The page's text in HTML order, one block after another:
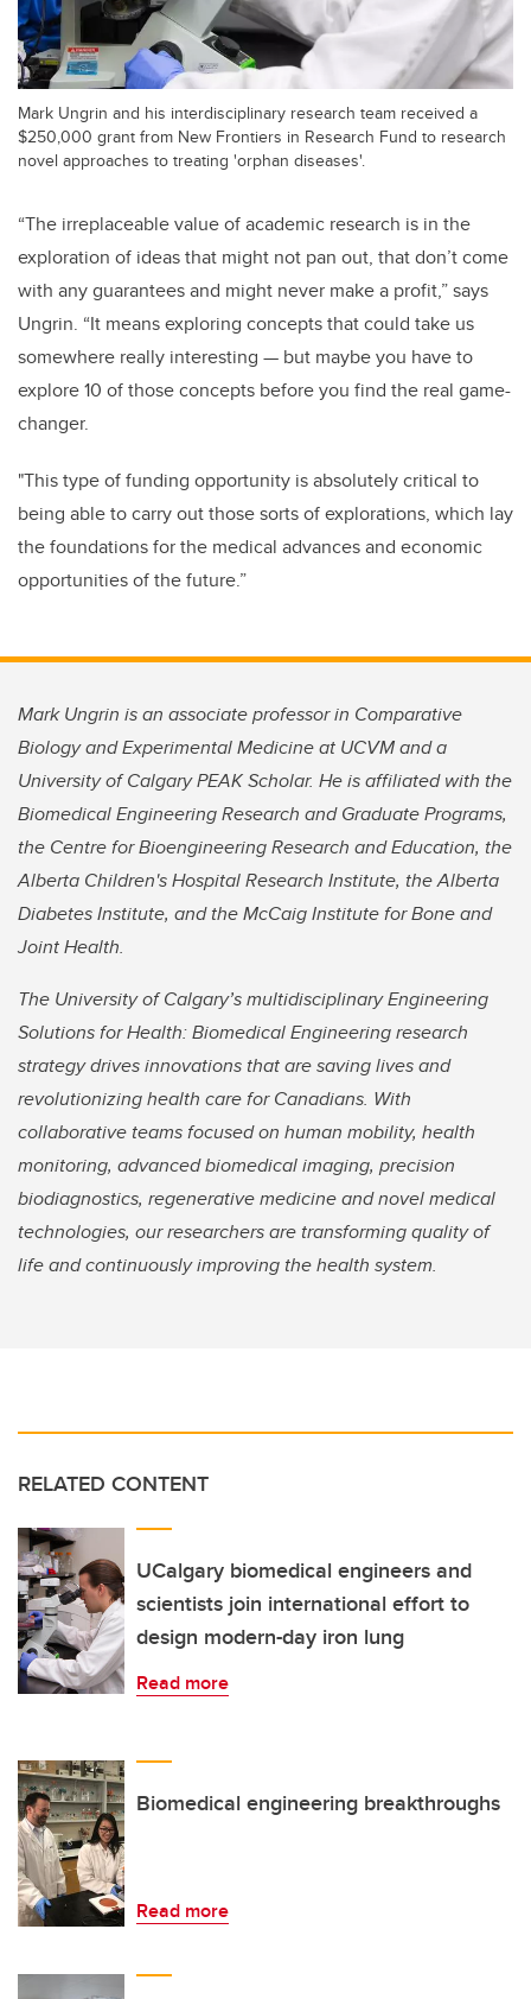
Mark Ungrin and his interdisciplinary research team received a
$250,000 grant from New Frontiers in Research Fund to research
novel approaches to treating 'orphan diseases'.
“The irreplaceable value of academic research is in the
exploration of ideas that might not pan out, that don’t come
with any guarantees and might never make a profit,” says
Ungrin. “It means exploring concepts that could take us
somewhere really interesting — but maybe you have to
explore 10 of those concepts before you find the real game-
changer.
"This type of funding opportunity is absolutely critical to
being able to carry out those sorts of explorations, which lay
the foundations for the medical advances and economic
opportunities of the future.”
Mark Ungrin is an associate professor in Comparative
Biology and Experimental Medicine at UCVM and a
University of Calgary PEAK Scholar. He is affiliated with the
Biomedical Engineering Research and Graduate Programs,
the Centre for Bioengineering Research and Education, the
Alberta Children's Hospital Research Institute, the Alberta
Diabetes Institute, and the McCaig Institute for Bone and
Joint Health.
The University of Calgary’s multidisciplinary Engineering
Solutions for Health: Biomedical Engineering research
strategy drives innovations that are saving lives and
revolutionizing health care for Canadians. With
collaborative teams focused on human mobility, health
monitoring, advanced biomedical imaging, precision
biodiagnostics, regenerative medicine and novel medical
technologies, our researchers are transforming quality of
life and continuously improving the health system.
RELATED CONTENT
UCalgary biomedical engineers and
scientists join international effort to
design modern-day iron lung
Read more
Biomedical engineering breakthroughs
Read more